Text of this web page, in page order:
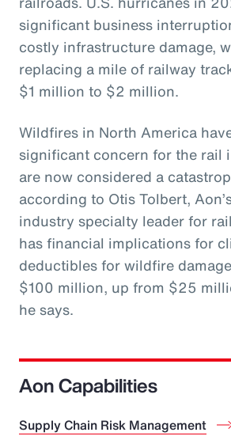
significant business
costly infrastructure damage,
replacing a mile of railway
$1 million to $2 million.
Wildfires in North America
significant concern for the rail
are now considered a
according to Otis Tolbert,
industry specialty leader for
has financial implications for
deductibles for wildfire
$100 million, up from $25
he says.
Aon Capabilities
Supply Chain Risk Management